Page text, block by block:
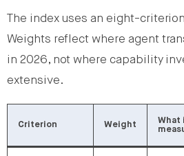
The index uses an eight-
Weights reflect where agent
in 2026, not where capability
extensive.
Criterion Weight
What